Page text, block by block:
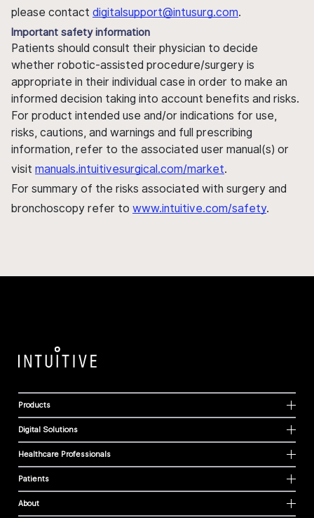
please contact digitalsupport@intusurg.com.
Important safety information
Patients should consult their physician to decide
whether robotic-assisted procedure/surgery is
appropriate in their individual case in order to make an
informed decision taking into account benefits and risks.
For product intended use and/or indications for use,
risks, cautions, and warnings and full prescribing
information, refer to the associated user manual(s) or
visit manuals.intuitivesurgical.com/market.
For summary of the risks associated with surgery and
bronchoscopy refer to www.intuitive.com/safety.
Products
Digital Solutions
Healthcare Professionals
Patients
About